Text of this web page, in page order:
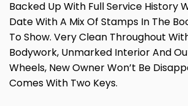
Backed Up With Full Service History
Date With A Mix Of Stamps In The
To Show. Very Clean Throughout
Bodywork, Unmarked Interior And
Wheels, New Owner Won’t Be
Comes With Two Keys.